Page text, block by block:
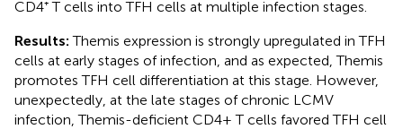
CD4⁺ T cells into TFH cells at multiple infection stages.
Results:Themis expression is strongly upregulated in TFH
cells at early stages of infection, and as expected, Themis
promotes TFH cell differentiation at this stage. However,
unexpectedly, at the late stages of chronic LCMV
infection, Themis-deficient CD4+ T cells favored TFH cell